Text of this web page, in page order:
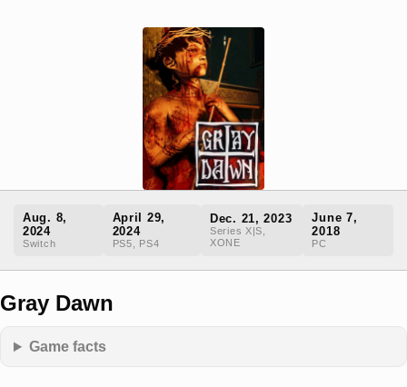
Aug. 8,
2024
Switch
April 29,
2024
PS5, PS4
Dec. 21, 2023
Series X|S,
XONE
June 7,
2018
PC
Gray Dawn
Game facts